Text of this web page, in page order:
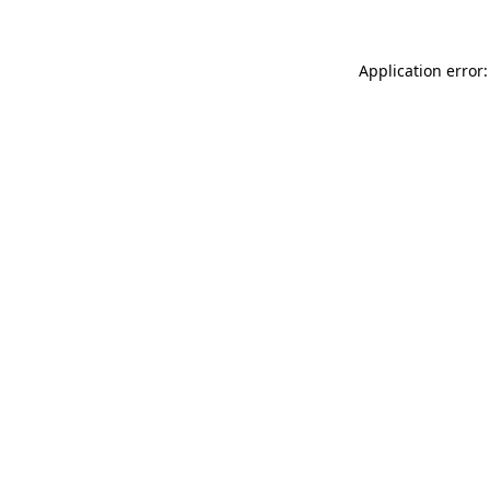
Application